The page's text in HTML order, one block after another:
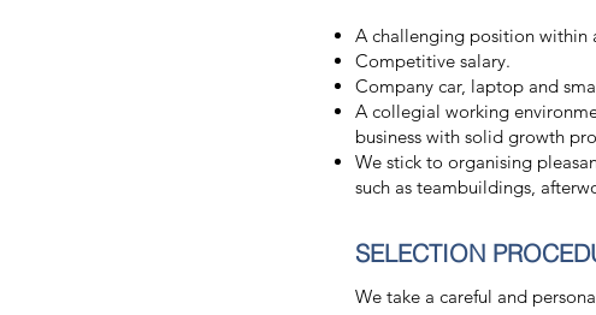
A challenging position within
Competitive salary.
Company car, laptop and
A collegial working
business with solid growth
We stick to organising
such as teambuildings,
SELECTION
We take a careful and